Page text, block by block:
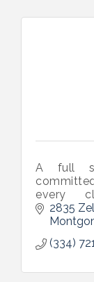
A full
every
mgmt.
2835
(334)